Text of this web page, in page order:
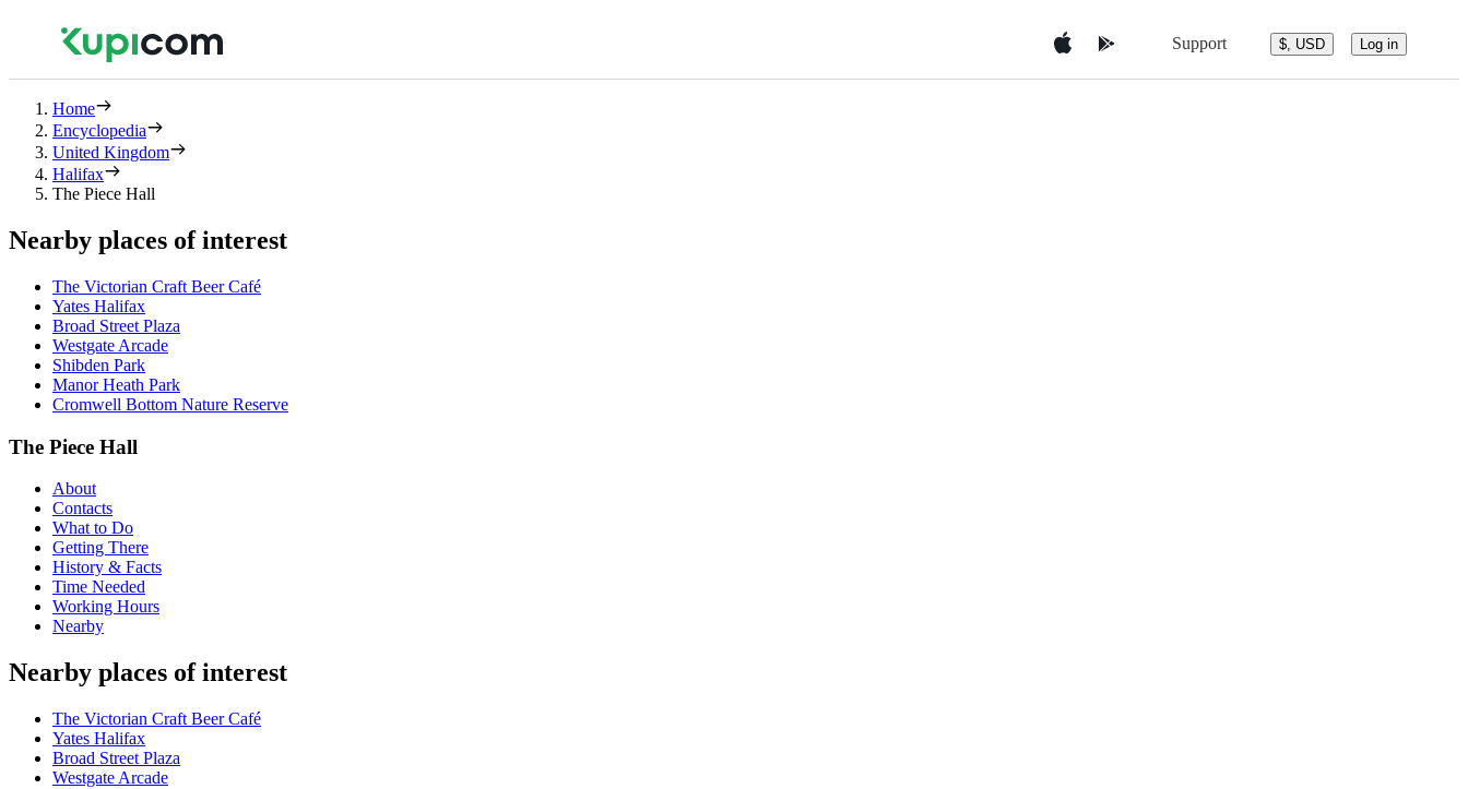
Support $, USD Log in
Home
Encyclopedia
United Kingdom
Halifax
The Piece Hall
Nearby places of interest
The Victorian Craft Beer Café
Yates Halifax
Broad Street Plaza
Westgate Arcade
Shibden Park
Manor Heath Park
Cromwell Bottom Nature Reserve
The Piece Hall
About
Contacts
What to Do
Getting There
History & Facts
Time Needed
Working Hours
Nearby
Nearby places of interest
The Victorian Craft Beer Café
Yates Halifax
Broad Street Plaza
Westgate Arcade